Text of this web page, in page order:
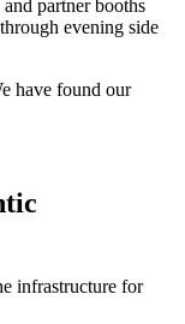
partner booths
evening side
have found our
infrastructure for